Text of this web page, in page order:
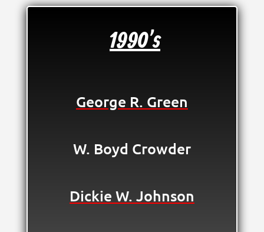
1990's
George R. Green
W. Boyd Crowder
Dickie W. Johnson